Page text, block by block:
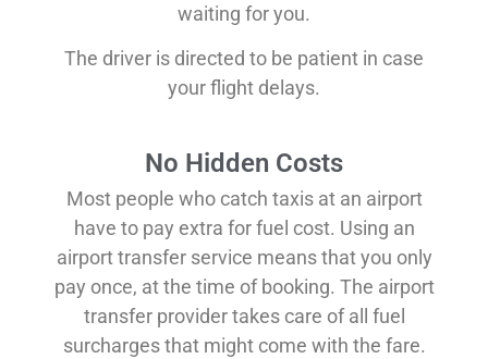
waiting for you.
The driver is directed to be patient in case
your flight delays.
No Hidden Costs
Most people who catch taxis at an airport
have to pay extra for fuel cost. Using an
airport transfer service means that you only
pay once, at the time of booking. The airport
transfer provider takes care of all fuel
surcharges that might come with the fare.